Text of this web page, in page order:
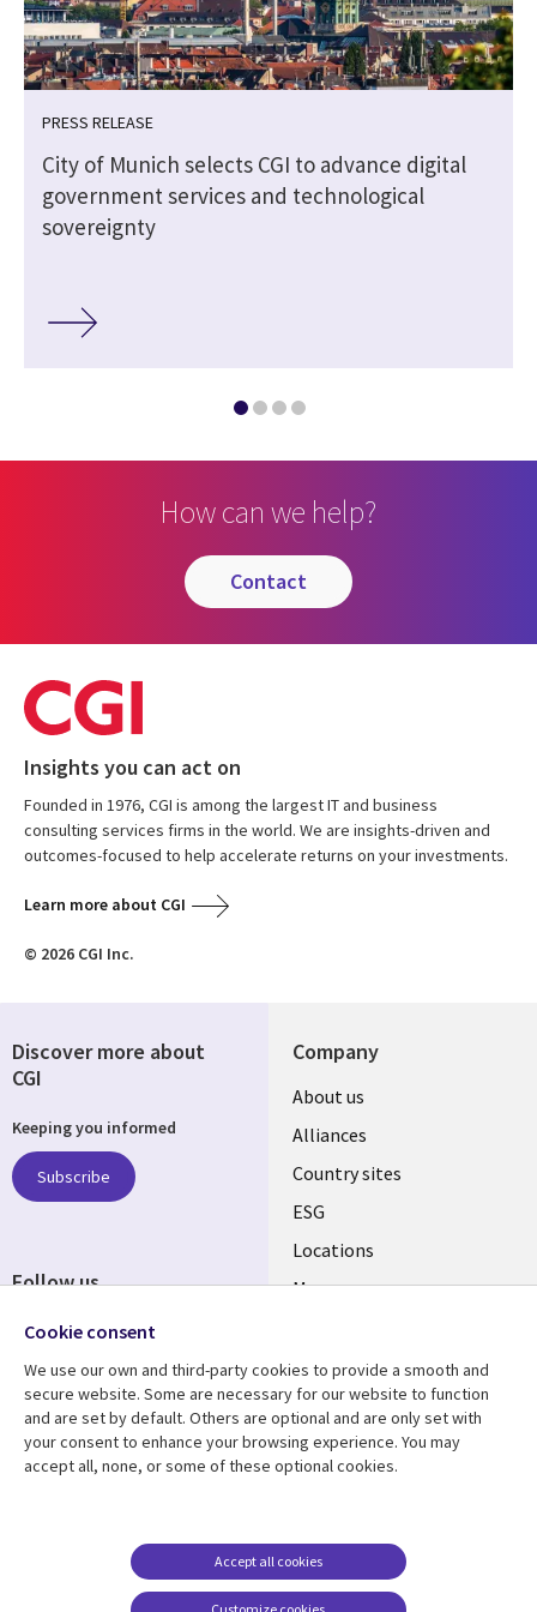
PRESS RELEASE
City of Munich selects CGI to advance digital
government services and technological
sovereignty
How can we help?
contact
Insights you can act on
Founded in 1976, CGI is among the largest IT and business
consulting services firms in the world. We are insights-driven and
outcomes-focused to help accelerate returns on your investments.
Learn more about CGI
© 2026 CGI Inc.
Company
About us
Alliances
Country sites
ESG
Locations
Mergers
Resource center
Articles
Support
Accessibility
Terms of use
Careers FAQ
Discover more about
CGI
Keeping you informed
Subscribe
Follow us
Cookie consent
We use our own and third-party cookies to provide a smooth and
secure website. Some are necessary for our website to function
and are set by default. Others are optional and are only set with
your consent to enhance your browsing experience. You may
accept all, none, or some of these optional cookies.
Accept all cookies